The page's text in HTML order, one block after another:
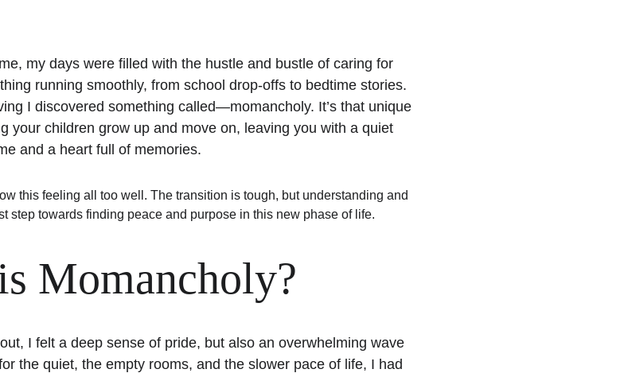
my days were filled with the hustle and bustle of caring for
running smoothly, from school drop-offs to bedtime stories.
I discovered something called—momancholy. It’s that unique
your children grow up and move on, leaving you with a quiet
and a heart full of memories.
this feeling all too well. The transition is tough, but understanding and
step towards finding peace and purpose in this new phase of life.
Momancholy?
I felt a deep sense of pride, but also an overwhelming wave
the quiet, the empty rooms, and the slower pace of life, I had